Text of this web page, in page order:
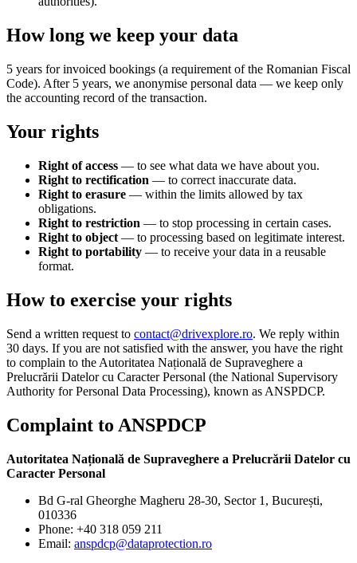
How long we keep your data
5 years for invoiced bookings (a requirement of the Romanian Fiscal
Code). After 5 years, we anonymise personal data — we keep only
the accounting record of the transaction.
Your rights
Right of access — to see what data we have about you.
Right to rectification — to correct inaccurate data.
Right to erasure — within the limits allowed by tax
obligations.
Right to restriction — to stop processing in certain cases.
Right to object — to processing based on legitimate interest.
Right to portability — to receive your data in a reusable
format.
How to exercise your rights
Send a written request to contact@drivexplore.ro. We reply within
30 days. If you are not satisfied with the answer, you have the right
to complain to the Autoritatea Națională de Supraveghere a
Prelucrării Datelor cu Caracter Personal (the National Supervisory
Authority for Personal Data Processing), known as ANSPDCP.
Complaint to ANSPDCP
Autoritatea Națională de Supraveghere a Prelucrării Datelor cu
Caracter Personal
Bd G-ral Gheorghe Magheru 28-30, Sector 1, București,
010336
Phone: +40 318 059 211
Email: anspdcp@dataprotection.ro